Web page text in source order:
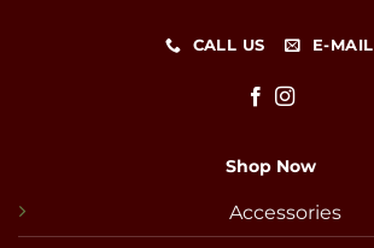
CALL US E-MAIL
Shop Now
Accessories